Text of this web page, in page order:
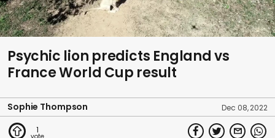
Psychic lion predicts England vs
France World Cup result
Sophie Thompson Dec 08, 2022
1